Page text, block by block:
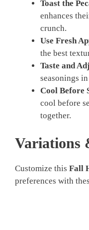
Toast the
enhances
crunch.
Use Fresh
the best
Taste and
seasonings
Cool Before
cool before
together.
Variations
Customize this Fall
preferences with